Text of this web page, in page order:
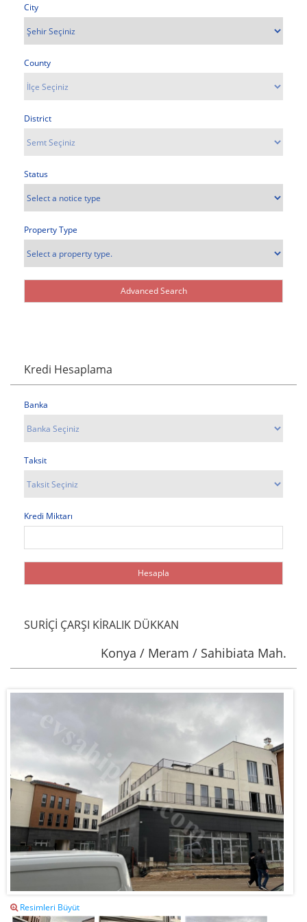
City
County
District
Status
Property Type
Kredi Hesaplama
Banka
Taksit
Kredi Miktarı
SURİÇİ ÇARŞI KİRALIK DÜKKAN
Konya / Meram / Sahibiata Mah.
Resimleri Büyüt